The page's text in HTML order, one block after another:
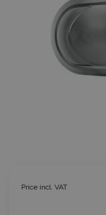
Price incl. VAT